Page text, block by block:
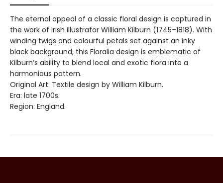
The eternal appeal of a classic floral design is captured in
the work of Irish illustrator William Kilburn (1745–1818). With
winding twigs and colourful petals set against an inky
black background, this Floralia design is emblematic of
Kilburn’s ability to blend local and exotic flora into a
harmonious pattern.
Original Art: Textile design by William Kilburn.
Era: late 1700s.
Region: England.